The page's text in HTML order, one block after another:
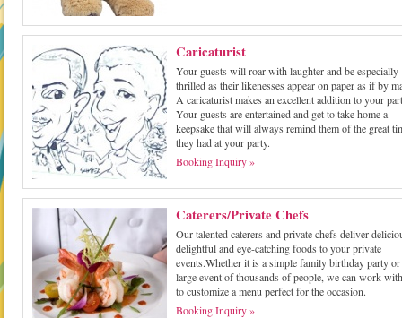
Caricaturist
Your guests will roar with laughter and be especially
thrilled as their likenesses appear on paper as if by
A caricaturist makes an excellent addition to your
Your guests are entertained and get to take home a
keepsake that will always remind them of the great
they had at your party.
Booking Inquiry »
Caterers/Private Chefs
Our talented caterers and private chefs deliver
delightful and eye-catching foods to your private
events.Whether it is a simple family birthday party or
large event of thousands of people, we can work
to customize a menu perfect for the occasion.
Booking Inquiry »